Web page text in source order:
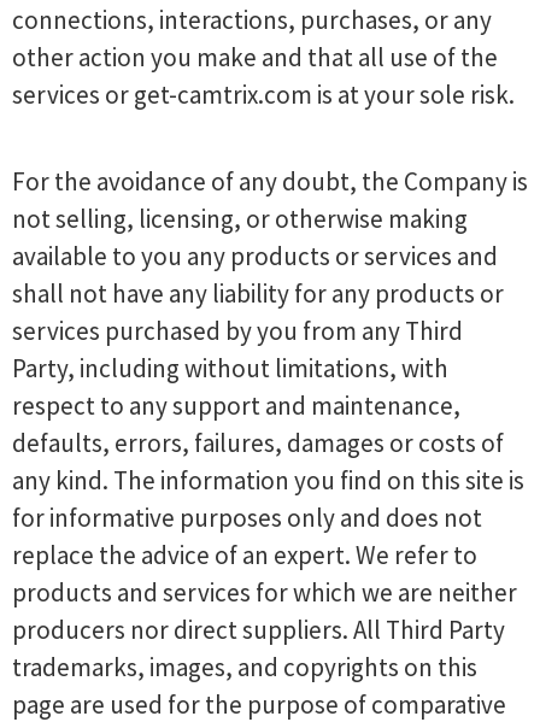
connections, interactions, purchases, or any
other action you make and that all use of the
services or get-camtrix.com is at your sole risk.
For the avoidance of any doubt, the Company is
not selling, licensing, or otherwise making
available to you any products or services and
shall not have any liability for any products or
services purchased by you from any Third
Party, including without limitations, with
respect to any support and maintenance,
defaults, errors, failures, damages or costs of
any kind. The information you find on this site is
for informative purposes only and does not
replace the advice of an expert. We refer to
products and services for which we are neither
producers nor direct suppliers. All Third Party
trademarks, images, and copyrights on this
page are used for the purpose of comparative